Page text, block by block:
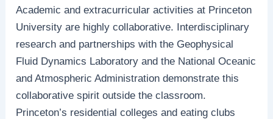
Academic and extracurricular activities at Princeton
University are highly collaborative. Interdisciplinary
research and partnerships with the Geophysical
Fluid Dynamics Laboratory and the National Oceanic
and Atmospheric Administration demonstrate this
collaborative spirit outside the classroom.
Princeton’s residential colleges and eating clubs